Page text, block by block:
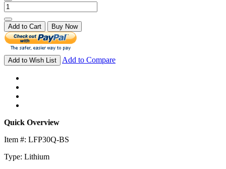
Add to Cart Buy Now
Add to Wish List Add to Compare
Quick Overview
Item #: LFP30Q-BS
Type: Lithium